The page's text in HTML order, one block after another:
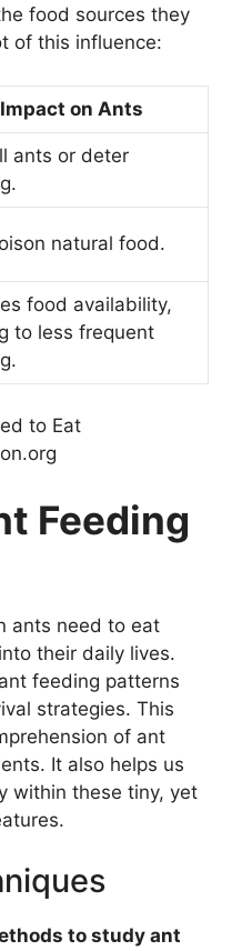
food sources they
of this influence:
Impact on Ants
ants or deter
natural food.
food availability,
to less frequent
Feeding
ants need to eat
their daily lives.
feeding patterns
strategies. This
of ant
It also helps us
within these tiny, yet
to study ant